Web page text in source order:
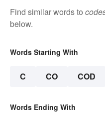
Find similar words to
below.
Words Starting With
C CO COD
Words Ending With